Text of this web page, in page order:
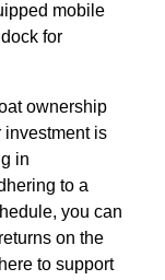
mobile
for
ownership
investment is
in
to a
you can
on the
to support